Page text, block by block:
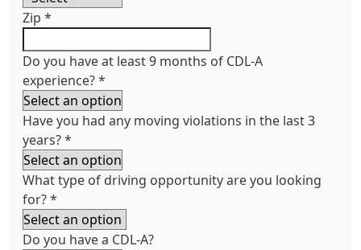
Zip *
Do you have at least 9 months of CDL-A
experience?*
Have you had any moving violations in the last 3
years?*
What type of driving opportunity are you looking
for?*
Do you have a CDL-A?